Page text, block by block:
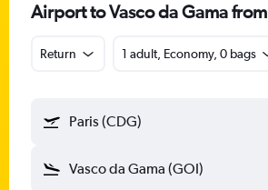
Airport to Vasco da Gama from
Return 1 adult, Economy, 0 bags
Paris (CDG)
Vasco da Gama (GOI)